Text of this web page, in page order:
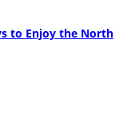
to Enjoy the North